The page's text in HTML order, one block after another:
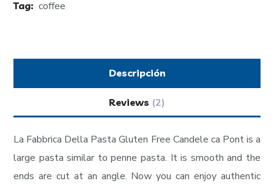
Tag: coffee
Descripción
Reviews (2)
La Fabbrica Della Pasta Gluten Free Candele ca Pont is a
large pasta similar to penne pasta. It is smooth and the
ends are cut at an angle. Now you can enjoy authentic